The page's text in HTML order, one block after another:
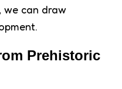
we can draw
Prehistoric